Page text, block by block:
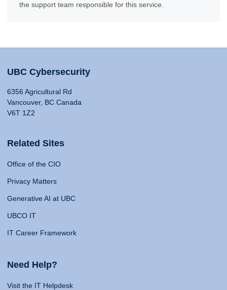
the support team responsible for this service.
UBC Cybersecurity
6356 Agricultural Rd
Vancouver, BC Canada
V6T 1Z2
Related Sites
Office of the CIO
Privacy Matters
Generative AI at UBC
UBCO IT
IT Career Framework
Need Help?
Visit the IT Helpdesk